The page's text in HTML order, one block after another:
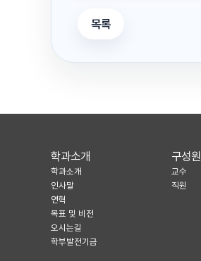
목록
학과소개
학과소개
인사말
연혁
목표 및 비전
오시는길
학부발전기금
구성원
교수
직원